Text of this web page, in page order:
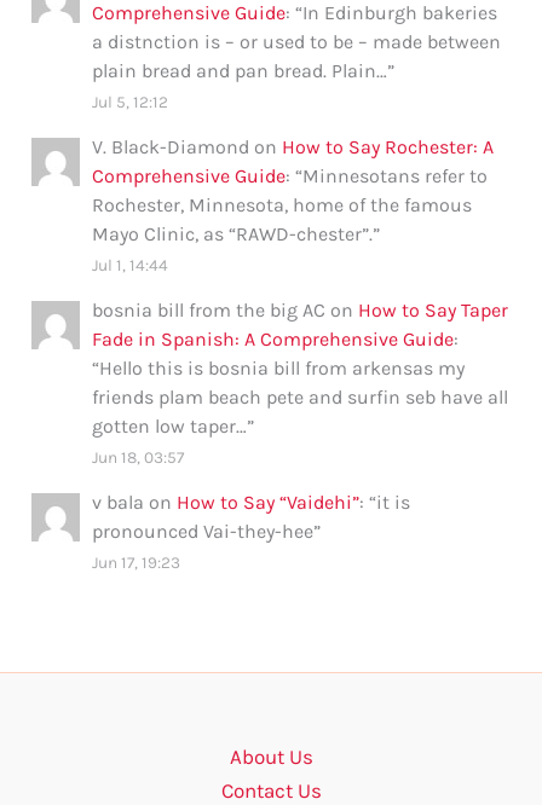
Comprehensive Guide: “In Edinburgh bakeries
a distnction is – or used to be – made between
plain bread and pan bread. Plain…”
Jul 5, 12:12
V. Black-Diamond on How to Say Rochester: A
Comprehensive Guide: “Minnesotans refer to
Rochester, Minnesota, home of the famous
Mayo Clinic, as “RAWD-chester”.”
Jul 1, 14:44
bosnia bill from the big AC on How to Say Taper
Fade in Spanish: A Comprehensive Guide:
“Hello this is bosnia bill from arkensas my
friends plam beach pete and surfin seb have all
gotten low taper…”
Jun 18, 03:57
v bala on How to Say “Vaidehi”: “it is
pronounced Vai-they-hee”
Jun 17, 19:23
About Us
Contact Us